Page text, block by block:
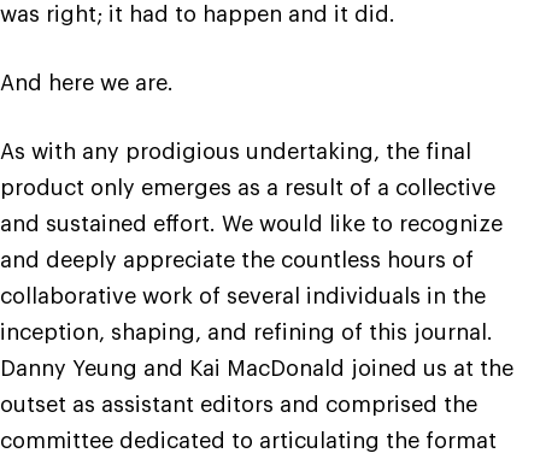
was right; it had to happen and it did.
And here we are.
As with any prodigious undertaking, the final
product only emerges as a result of a collective
and sustained effort. We would like to recognize
and deeply appreciate the countless hours of
collaborative work of several individuals in the
inception, shaping, and refining of this journal.
Danny Yeung and Kai MacDonald joined us at the
outset as assistant editors and comprised the
committee dedicated to articulating the format